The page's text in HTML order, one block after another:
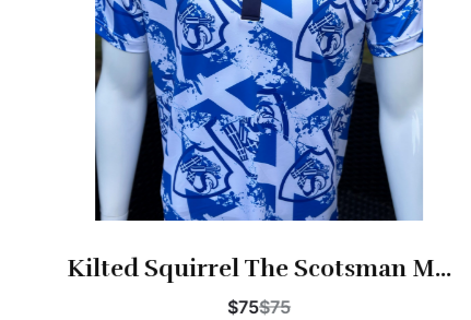
Kilted Squirrel The Scotsman M...
$75$75